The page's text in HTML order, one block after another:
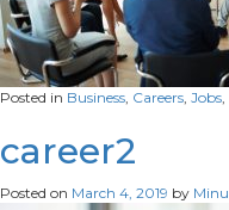
Posted in Business, Careers, Jobs,
career2
Posted on March 4, 2019 by Minu